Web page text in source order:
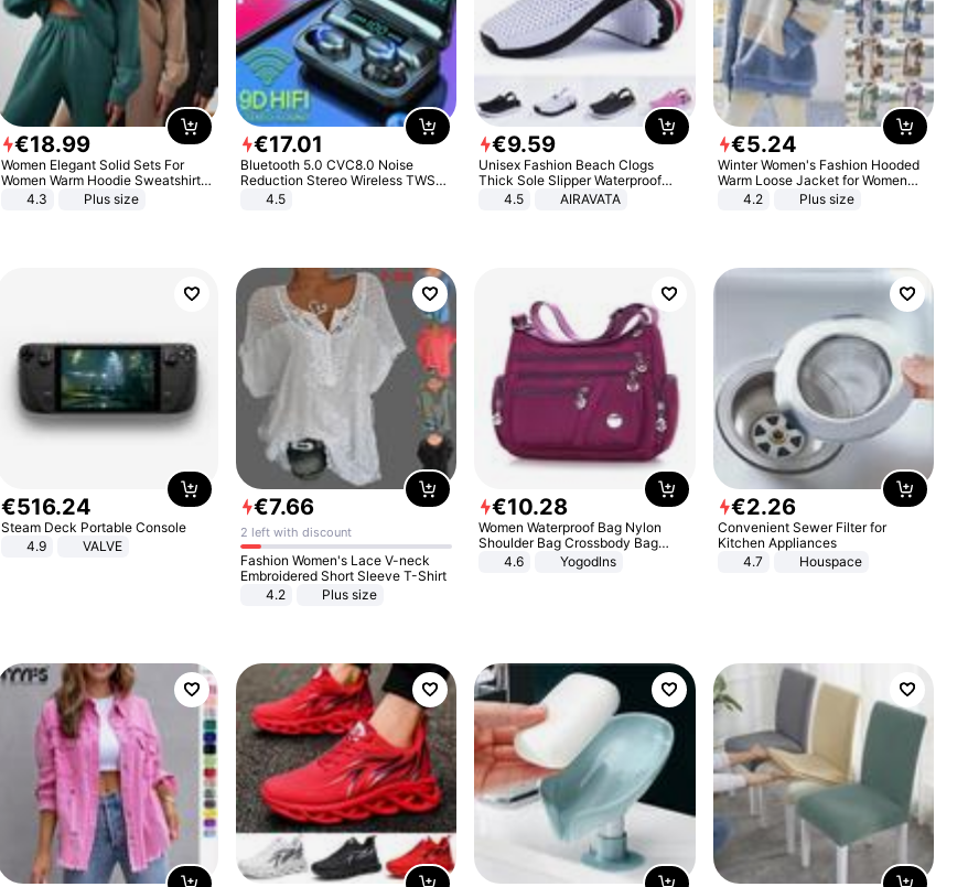
€18.99
Women Elegant Solid Sets For
Women Warm Hoodie Sweatshirts
And Long Pant Fashion Two Piece
4.3 Plus size
€17.01
Bluetooth 5.0 CVC8.0 Noise
Reduction Stereo Wireless TWS
Bluetooth Headset
4.5
€9.59
Unisex Fashion Beach Clogs
Thick Sole Slipper Waterproof
Anti-Slip Sandals Flip Flops for
4.5 AIRAVATA
€5.24
Winter Women's Fashion Hooded
Warm Loose Jacket for Women
Patchwork Outerwear Zipper
4.2 Plus size
€516.24
Steam Deck Portable Console
4.9
VALVE
€7.66
2 left with discount
Fashion Women's Lace V-neck
Embroidered Short Sleeve T-Shirt
4.2
Plus size
€10.28
Women Waterproof Bag Nylon
Shoulder Bag Crossbody Bag
Casual Handbags
4.6 Yogodlns
€2.26
Convenient Sewer Filter for
Kitchen Appliances
4.7
Houspace